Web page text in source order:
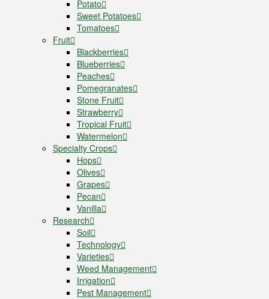
Potato
Sweet Potatoes
Tomatoes
Fruit
Blackberries
Blueberries
Peaches
Pomegranates
Stone Fruit
Strawberry
Tropical Fruit
Watermelon
Specialty Crops
Hops
Olives
Grapes
Pecan
Vanilla
Research
Soil
Technology
Varieties
Weed Management
Irrigation
Pest Management